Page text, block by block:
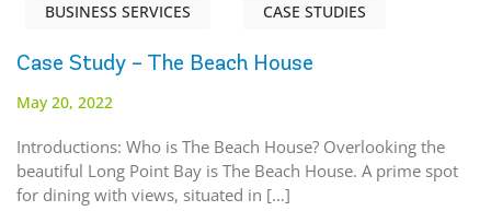
BUSINESS SERVICES CASE STUDIES
Case Study – The Beach House
May 20, 2022
Introductions: Who is The Beach House? Overlooking the
beautiful Long Point Bay is The Beach House. A prime spot
for dining with views, situated in […]